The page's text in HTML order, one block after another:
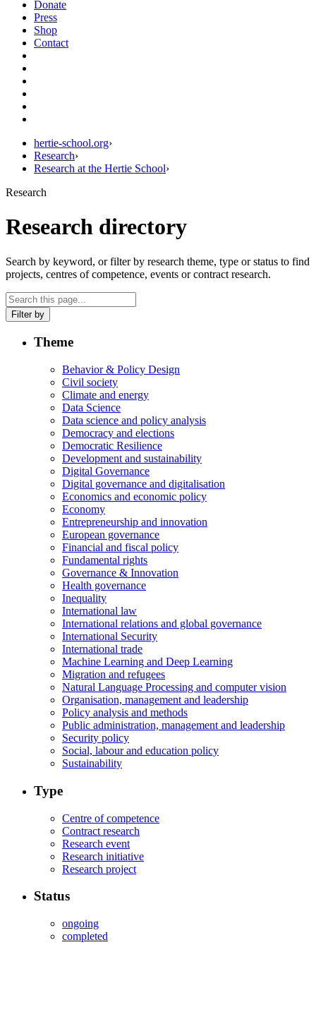
Donate
Press
Shop
Contact
hertie-school.org›
Research›
Research at the Hertie School›
Research
Research directory
Search by keyword, or filter by research theme, type or status to find
projects, centres of competence, events or contract research.
Filter by
Theme
Behavior & Policy Design
Civil society
Climate and energy
Data Science
Data science and policy analysis
Democracy and elections
Democratic Resilience
Development and sustainability
Digital Governance
Digital governance and digitalisation
Economics and economic policy
Economy
Entrepreneurship and innovation
European governance
Financial and fiscal policy
Fundamental rights
Governance & Innovation
Health governance
Inequality
International law
International relations and global governance
International Security
International trade
Machine Learning and Deep Learning
Migration and refugees
Natural Language Processing and computer vision
Organisation, management and leadership
Policy analysis and methods
Public administration, management and leadership
Security policy
Social, labour and education policy
Sustainability
Type
Centre of competence
Contract research
Research event
Research initiative
Research project
Status
ongoing
completed